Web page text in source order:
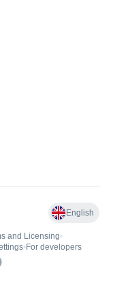
English
and Licensing•
• For developers